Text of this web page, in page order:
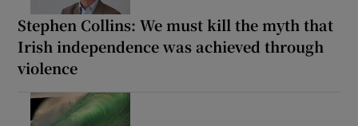
Stephen Collins: We must kill the myth that
Irish independence was achieved through
violence